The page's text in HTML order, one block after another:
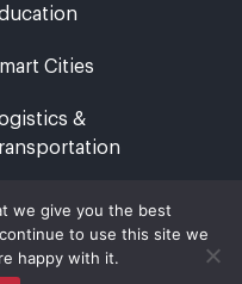
Cities
&
Rights Reserved
we give you the best
to use this site we
happy with it.